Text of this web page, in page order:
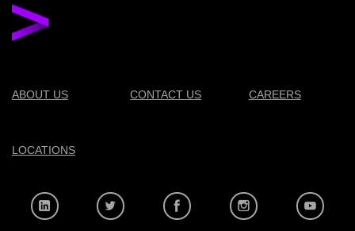
ABOUT US CONTACT US CAREERS
LOCATIONS